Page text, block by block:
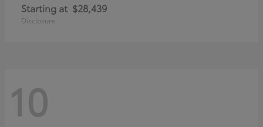
Starting at $28,439
Disclosure
10